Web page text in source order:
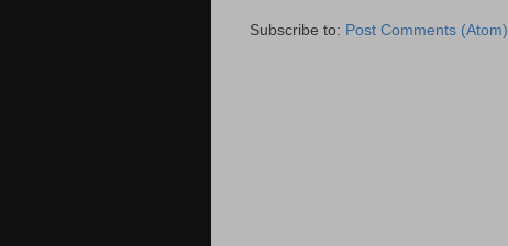
Subscribe to: Post Comments (Atom)